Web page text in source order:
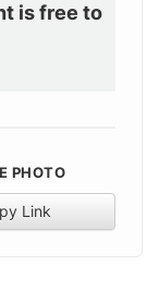
is free to
PHOTO
Link